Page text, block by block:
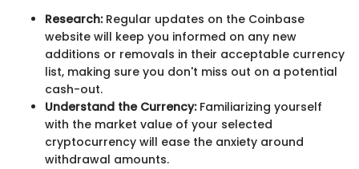
Research:Regular updates on the Coinbase
website will keep you informed on any new
additions or removals in their acceptable currency
list, making sure you don't miss out on a potential
cash-out.
Understand the Currency:Familiarizing yourself
with the market value of your selected
cryptocurrency will ease the anxiety around
withdrawal amounts.